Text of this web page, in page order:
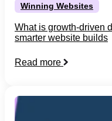
Winning Websites
What is growth-driven
smarter website builds
Read more